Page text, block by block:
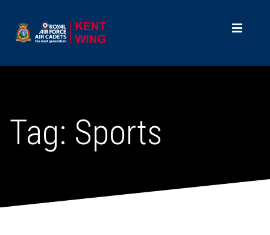
Tag: Sports